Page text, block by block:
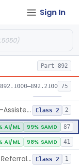
Sign In
Part 892
75
System, Image Processing, Radiological Class 2 8
Radiological Machine Learning Based Quantitative Imaging Software With Change Control Plan Class 2 1
Class 2 1
Class 2 1
Radiological Computer-Assisted Triage And Notification Software Class 2 2
AI/ML 99% SAMD 87
AI/ML 98% SAMD 41
Radiology Software For Referral Of Findings Related To Fibrotic Lung Disease. Class 2 1